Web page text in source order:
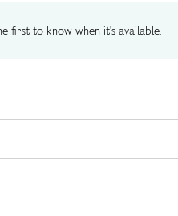
first to know when it's available.